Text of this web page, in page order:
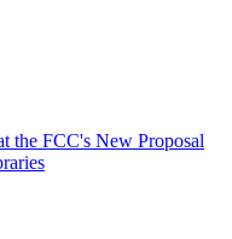
the FCC's New Proposal